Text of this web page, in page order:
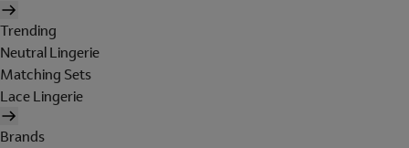
Trending
Neutral Lingerie
Matching Sets
Lace Lingerie
Brands